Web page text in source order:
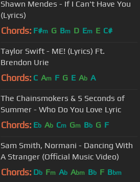
Shawn Mendes - If I Can't Have You
(Lyrics)
Chords: F#m G Bm D Em E C#
Taylor Swift - ME! (Lyrics) Ft.
Brendon Urie
Chords: C Am F G E Ab A
The Chainsmokers & 5 Seconds of
Summer - Who Do You Love Lyric
Chords: Eb Ab Cm Gm Bb G F
Sam Smith, Normani - Dancing With
A Stranger (Official Music Video)
Chords: Db Fm Ab Abm Bb F Bbm